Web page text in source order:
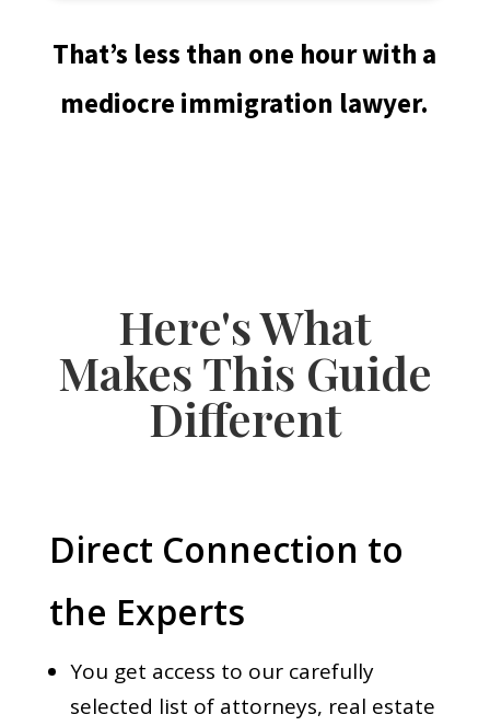
That’s less than one hour with a
mediocre immigration lawyer.
Here's What
Makes This Guide
Different
Direct Connection to
the Experts
You get access to our carefully
selected list of attorneys, real estate